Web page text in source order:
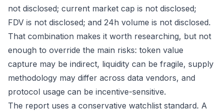
not disclosed; current market cap is not disclosed;
FDV is not disclosed; and 24h volume is not disclosed.
That combination makes it worth researching, but not
enough to override the main risks: token value
capture may be indirect, liquidity can be fragile, supply
methodology may differ across data vendors, and
protocol usage can be incentive-sensitive.
The report uses a conservative watchlist standard. A